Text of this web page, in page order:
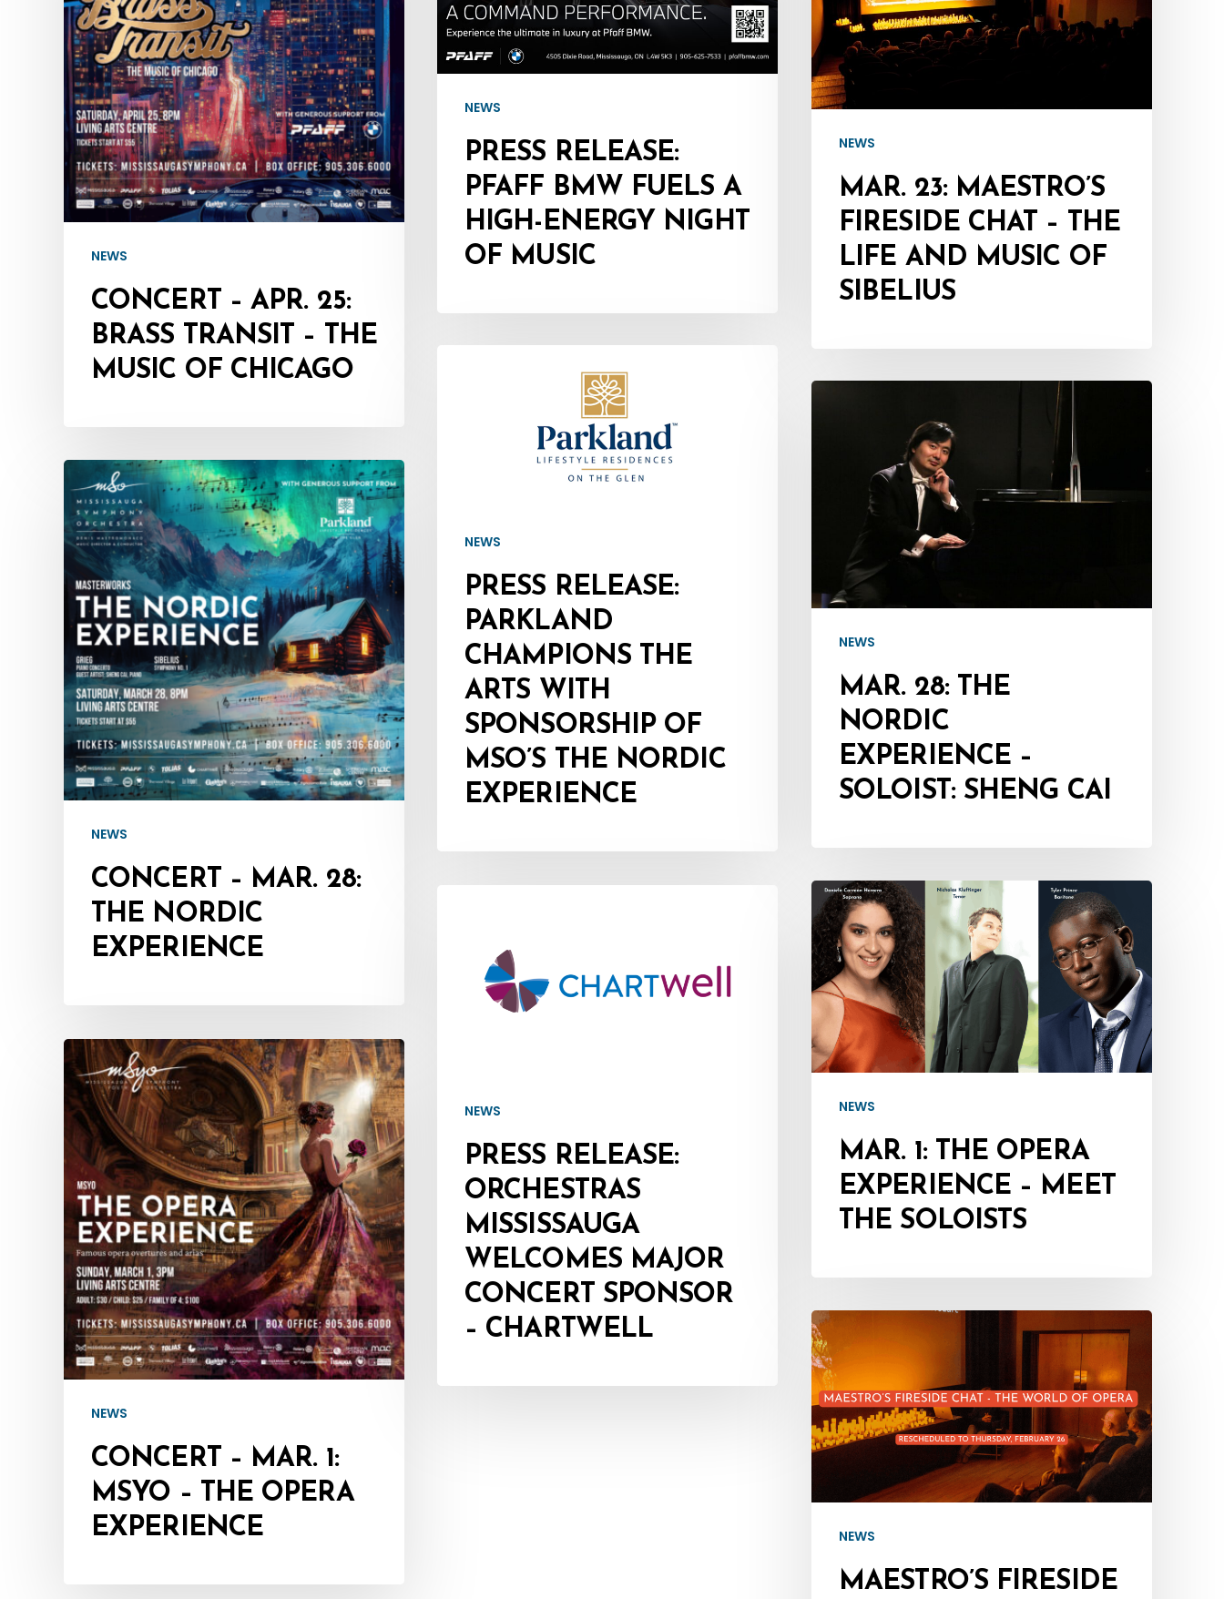
Brass
Transit
–
The
Music
of
Chicago
NEWS
CONCERT – APR. 25:
BRASS TRANSIT – THE
MUSIC OF CHICAGO
Fuels
a
High-
Energy
Music
NEWS
PRESS RELEASE:
PFAFF BMW FUELS A
HIGH-ENERGY NIGHT
OF MUSIC
Chat
–
The
Life
Sibelius
NEWS
MAR. 23: MAESTRO’S
FIRESIDE CHAT – THE
LIFE AND MUSIC OF
SIBELIUS
with
MSO’s
The
Nordic
Experience
NEWS
PRESS RELEASE:
PARKLAND
CHAMPIONS THE
ARTS WITH
SPONSORSHIP OF
MSO’S THE NORDIC
EXPERIENCE
Experience
Soloist:
Sheng
NEWS
MAR. 28: THE
NORDIC
EXPERIENCE –
SOLOIST: SHENG CAI
CONCERT
Mar.
28:
The
Nordic
Experience
NEWS
CONCERT – MAR. 28:
THE NORDIC
EXPERIENCE
Mar.
1:
The
Opera
Experience
–
Meet
NEWS
MAR. 1: THE OPERA
EXPERIENCE – MEET
THE SOLOISTS
Orchestras
Mississauga
Welcomes
Sponsor
Chartwell
NEWS
PRESS RELEASE:
ORCHESTRAS
MISSISSAUGA
WELCOMES MAJOR
CONCERT SPONSOR
– CHARTWELL
CONCERT
–
Mar.
1:
MSYO
–
The
Opera
Experience
NEWS
CONCERT – MAR. 1:
MSYO – THE OPERA
EXPERIENCE
Maestro’s
Fireside
Chat
–
The
of
Opera
Rescheduled
NEWS
MAESTRO’S FIRESIDE